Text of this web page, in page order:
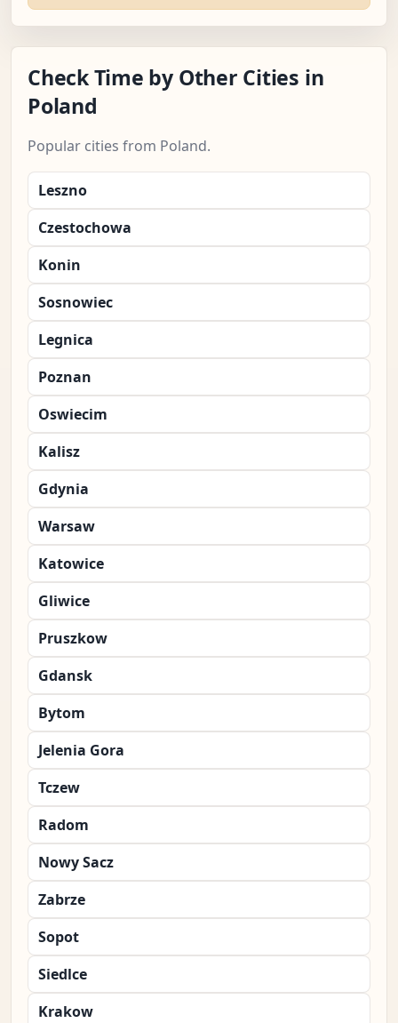
Check Time by Other Cities in
Poland
Popular cities from Poland.
Leszno
Czestochowa
Konin
Sosnowiec
Legnica
Poznan
Oswiecim
Kalisz
Gdynia
Warsaw
Katowice
Gliwice
Pruszkow
Gdansk
Bytom
Jelenia Gora
Tczew
Radom
Nowy Sacz
Zabrze
Sopot
Siedlce
Krakow